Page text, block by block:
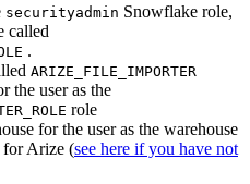
securityadmin Snowflake role,
called
.
ARIZE_FILE_IMPORTER
the user as the
role
for the user as the warehouse
for Arize (see here if you have not